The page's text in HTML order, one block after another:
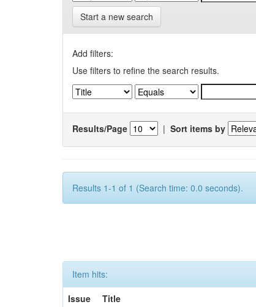
Start a new search
Add filters:
Use filters to refine the search results.
Results/Page | Sort items by
Results 1-1 of 1 (Search time: 0.0 seconds).
Item hits:
Issue
Title